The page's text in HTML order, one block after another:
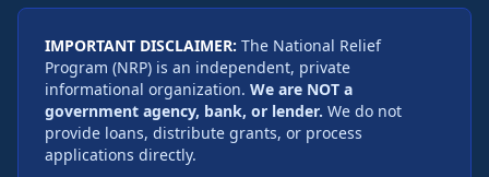
IMPORTANT DISCLAIMER: The National Relief
Program (NRP) is an independent, private
informational organization. We are NOT a
government agency, bank, or lender. We do not
provide loans, distribute grants, or process
applications directly.